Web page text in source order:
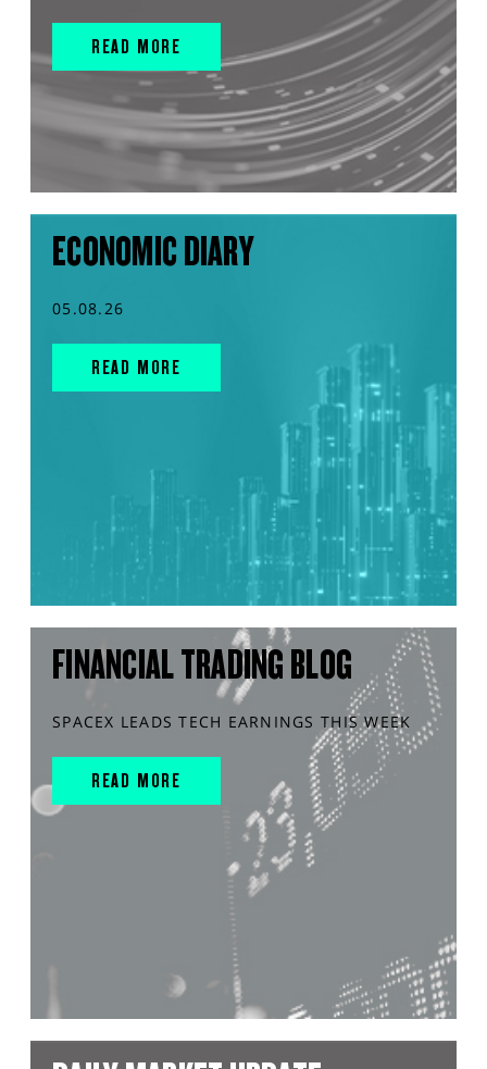
READ MORE
ECONOMIC DIARY
05.08.26
READ MORE
FINANCIAL TRADING BLOG
SPACEX LEADS TECH EARNINGS THIS WEEK
READ MORE